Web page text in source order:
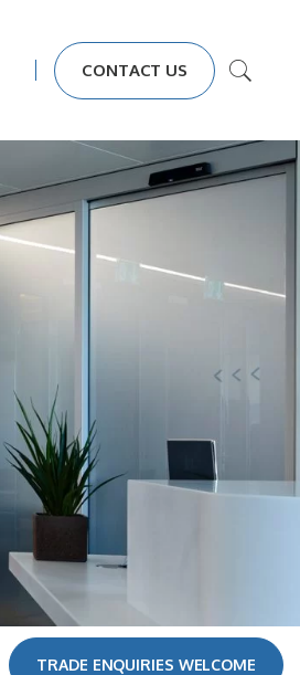
CONTACT US
TRADE ENQUIRIES WELCOME